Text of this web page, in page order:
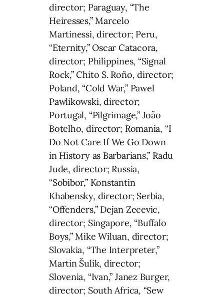
director; Paraguay, “The
Heiresses,” Marcelo
Martinessi, director; Peru,
“Eternity,” Oscar Catacora,
director; Philippines, “Signal
Rock,” Chito S. Roño, director;
Poland, “Cold War,” Pawel
Pawlikowski, director;
Portugal, “Pilgrimage,” João
Botelho, director; Romania, “I
Do Not Care If We Go Down
in History as Barbarians,” Radu
Jude, director; Russia,
“Sobibor,” Konstantin
Khabensky, director; Serbia,
“Offenders,” Dejan Zecevic,
director; Singapore, “Buffalo
Boys,” Mike Wiluan, director;
Slovakia, “The Interpreter,”
Martin Šulík, director;
Slovenia, “Ivan,” Janez Burger,
director; South Africa, “Sew